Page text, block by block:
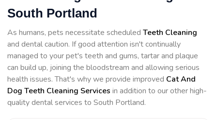
South Portland
As humans, pets necessitate scheduled Teeth Cleaning
and dental caution. If good attention isn't continually
managed to your pet's teeth and gums, tartar and plaque
can build up, joining the bloodstream and allowing serious
health issues. That's why we provide improved Cat And
Dog Teeth Cleaning Services in addition to our other high-
quality dental services to South Portland.